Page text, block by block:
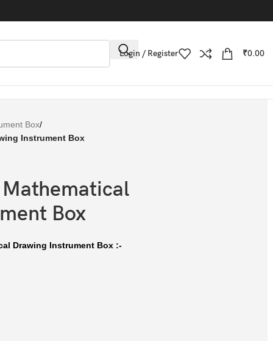
Login / Register ₹0.00
Box/
Instrument Box
Box
Drawing Instrument Box :-